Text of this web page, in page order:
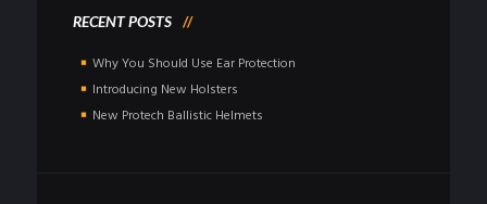
RECENT POSTS
Why You Should Use Ear Protection
Introducing New Holsters
New Protech Ballistic Helmets